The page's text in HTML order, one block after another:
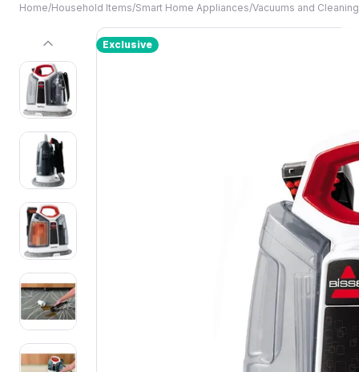
Home/Household Items/Smart Home Appliances/Vacuums and Cleaning
previous Exclusive